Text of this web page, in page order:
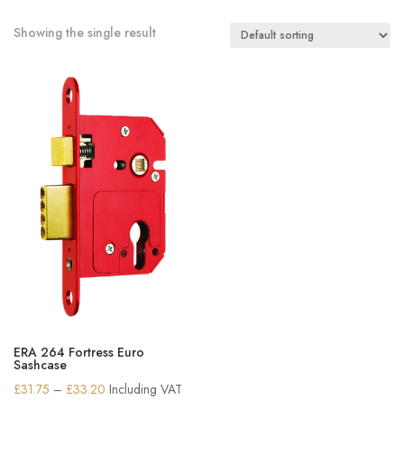
Showing the single result
ERA 264 Fortress Euro
Sashcase
£31.75 – £33.20 Price
Including VAT